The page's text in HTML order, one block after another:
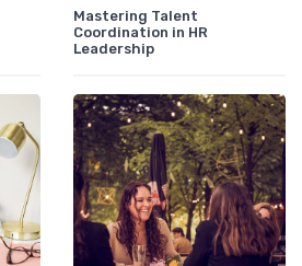
Mastering Talent
Coordination in HR
Leadership